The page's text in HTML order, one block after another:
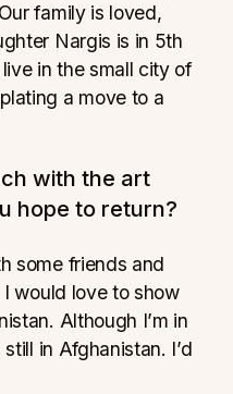
family is loved,
Nargis is in 5th
in the small city of
a move to a
with the art
hope to return?
some friends and
would love to show
Although I’m in
in Afghanistan. I’d